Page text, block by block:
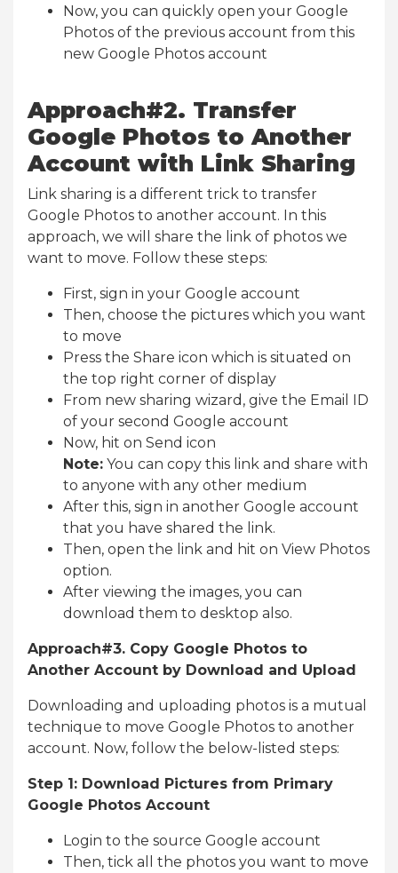
Now, you can quickly open your Google
Photos of the previous account from this
new Google Photos account
Approach#2. Transfer
Google Photos to Another
Account with Link Sharing
Link sharing is a different trick to transfer
Google Photos to another account. In this
approach, we will share the link of photos we
want to move. Follow these steps:
First, sign in your Google account
Then, choose the pictures which you want
to move
Press the Share icon which is situated on
the top right corner of display
From new sharing wizard, give the Email ID
of your second Google account
Now, hit on Send icon
Note: You can copy this link and share with
to anyone with any other medium
After this, sign in another Google account
that you have shared the link.
Then, open the link and hit on View Photos
option.
After viewing the images, you can
download them to desktop also.
Approach#3. Copy Google Photos to
Another Account by Download and Upload
Downloading and uploading photos is a mutual
technique to move Google Photos to another
account. Now, follow the below-listed steps:
Step 1: Download Pictures from Primary
Google Photos Account
Login to the source Google account
Then, tick all the photos you want to move